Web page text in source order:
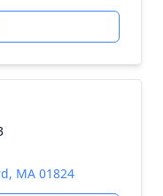
MA 01824